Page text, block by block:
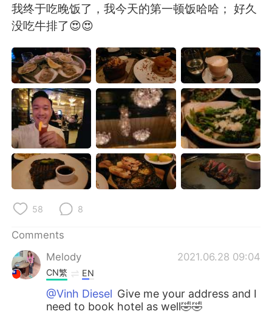
Français Deutsch
Русский ไทย
Indonesia Italiano
Türkçe Tiếng Việt
Português
我终于吃晚饭了，我今天的第一顿饭哈哈； 好久
没吃牛排了😍😍
58 8
Comments
Melody
2021.06.28 09:04
CN繁 EN
@Vinh Diesel Give me your address and I
need to book hotel as well🤣🤣